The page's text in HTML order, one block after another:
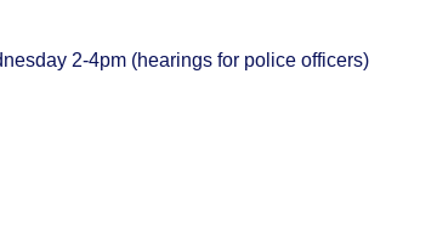
2-4pm (hearings for police officers)